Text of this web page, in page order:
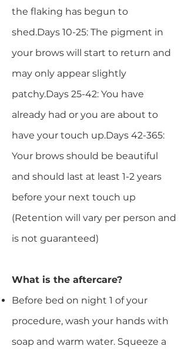
the flaking has begun to
shed.Days 10-25: The pigment in
your brows will start to return and
may only appear slightly
patchy.Days 25-42: You have
already had or you are about to
have your touch up.Days 42-365:
Your brows should be beautiful
and should last at least 1-2 years
before your next touch up
(Retention will vary per person and
is not guaranteed)
​What is the aftercare?
Before bed on night 1 of your
procedure, wash your hands with
soap and warm water. Squeeze a